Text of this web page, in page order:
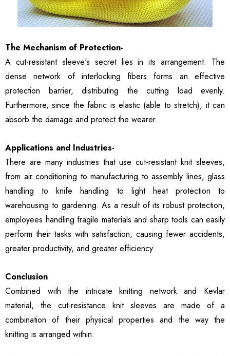
The Mechanism of Protection-
A cut-resistant sleeve's secret lies in its arrangement. The
dense network of interlocking fibers forms an effective
protection barrier, distributing the cutting load evenly.
Furthermore, since the fabric is elastic (able to stretch), it can
absorb the damage and protect the wearer.
Applications and Industries-
There are many industries that use cut-resistant knit sleeves,
from air conditioning to manufacturing to assembly lines, glass
handling to knife handling to light heat protection to
warehousing to gardening. As a result of its robust protection,
employees handling fragile materials and sharp tools can easily
perform their tasks with satisfaction, causing fewer accidents,
greater productivity, and greater efficiency.
Conclusion
Combined with the intricate knitting network and Kevlar
material, the cut-resistance knit sleeves are made of a
combination of their physical properties and the way the
knitting is arranged within.